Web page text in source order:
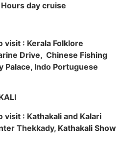
day cruise
visit : Kerala Folklore
Drive, Chinese Fishing
Palace, Indo Portuguese
: Kathakali and Kalari
Thekkady, Kathakali Show